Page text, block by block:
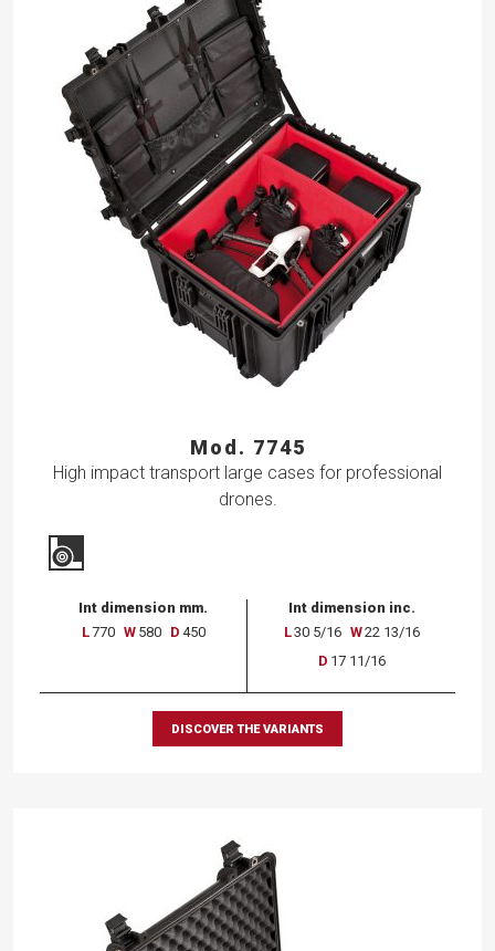
Mod. 7745
High impact transport large cases for professional
drones.
Int dimension mm.
L770 W 580 D 450
Int dimension inc.
L30 5/16 W22 13/16
D 17 11/16
DISCOVER THE VARIANTS